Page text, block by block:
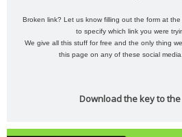
Broken link? Let us know filling out the form at
to specify which link you were
We give all this stuff for free and the only thing
this page on any of these social
Download the key to